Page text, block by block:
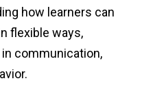
how learners can
flexible ways,
communication,